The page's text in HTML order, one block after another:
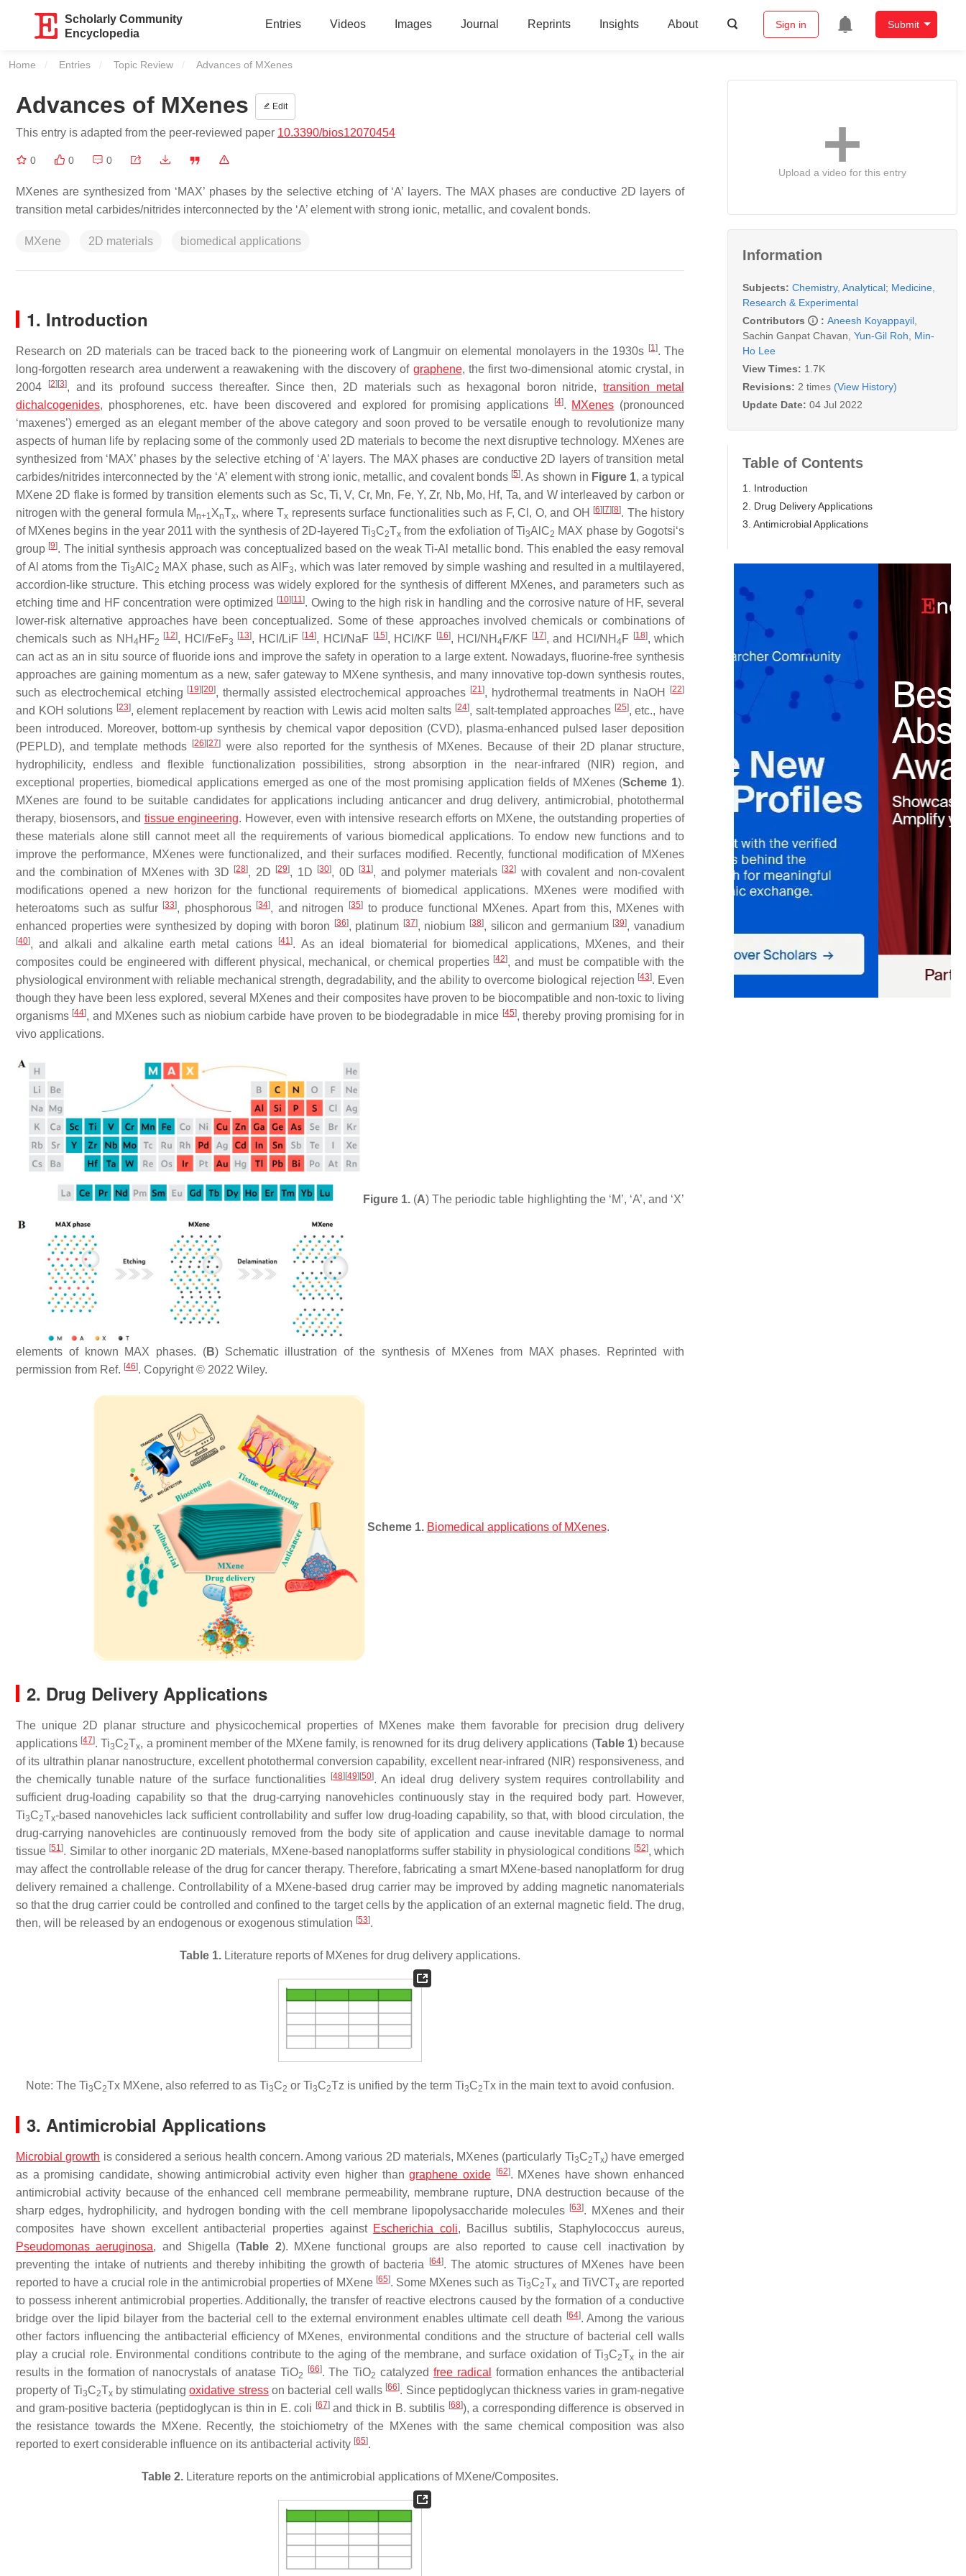
Scholarly Community
Encyclopedia
Entries Videos Images Journal Reprints Insights About Sign in Submit
Home Entries Topic Review Current:
Advances of MXenes
Advances of MXenes Edit
This entry is adapted from the peer-reviewed paper 10.3390/bios12070454
0 0 0
MXenes are synthesized from ‘MAX’ phases by the selective etching of ‘A’ layers. The MAX phases are conductive 2D layers of
transition metal carbides/nitrides interconnected by the ‘A’ element with strong ionic, metallic, and covalent bonds.
MXene 2D materials biomedical applications
1. Introduction
Research on 2D materials can be traced back to the pioneering work of Langmuir on elemental monolayers in the 1930s [1]. The
long-forgotten research area underwent a reawakening with the discovery of graphene, the first two-dimensional atomic crystal, in
2004
[2] [3], and its profound success thereafter. Since then, 2D materials such as hexagonal boron nitride,transition metal
dichalcogenides, phosphorenes, etc. have been discovered and explored for promising applications [4]. MXenes (pronounced
‘maxenes’) emerged as an elegant member of the above category and soon proved to be versatile enough to revolutionize many
aspects of human life by replacing some of the commonly used 2D materials to become the next disruptive technology. MXenes are
synthesized from ‘MAX’ phases by the selective etching of ‘A’ layers. The MAX phases are conductive 2D layers of transition metal
carbides/nitrides interconnected by the ‘A’ element with strong ionic, metallic, and covalent bonds [5]. As shown in Figure 1, a typical
MXene 2D flake is formed by transition elements such as Sc, Ti, V, Cr, Mn, Fe, Y, Zr, Nb, Mo, Hf, Ta, and W interleaved by carbon or
nitrogen with the general formula Mn+1XnTx, where Tx represents surface functionalities such as F, Cl, O, and OH [6] [7] [8]. The history
of MXenes begins in the year 2011 with the synthesis of 2D-layered Ti3C2Tx from the exfoliation of Ti3AlC2 MAX phase by Gogotsi‘s
group [9]. The initial synthesis approach was conceptualized based on the weak Ti-Al metallic bond. This enabled the easy removal
of Al atoms from the Ti3AlC2 MAX phase, such as AlF3, which was later removed by simple washing and resulted in a multilayered,
accordion-like structure. This etching process was widely explored for the synthesis of different MXenes, and parameters such as
etching time and HF concentration were optimized
[10] [11]. Owing to the high risk in handling and the corrosive nature of HF, several
lower-risk alternative approaches have been conceptualized. Some of these approaches involved chemicals or combinations of
chemicals such as NH 4HF2
[12], HCl/FeF3
[13], HCl/LiF [14], HCl/NaF [15], HCl/KF [16], HCl/NH 4F/KF [17], and HCl/NH 4F [18], which
can act as an in situ source of fluoride ions and improve the safety in operation to a large extent. Nowadays, fluorine-free synthesis
approaches are gaining momentum as a new, safer gateway to MXene synthesis, and many innovative top-down synthesis routes,
such as electrochemical etching [19] [20], thermally assisted electrochemical approaches [21], hydrothermal treatments in NaOH [22]
and KOH solutions [23], element replacement by reaction with Lewis acid molten salts [24], salt-templated approaches [25], etc., have
been introduced. Moreover, bottom-up synthesis by chemical vapor deposition (CVD), plasma-enhanced pulsed laser deposition
(PEPLD), and template methods
[26] [27]
were also reported for the synthesis of MXenes. Because of their 2D planar structure,
hydrophilicity, endless and flexible functionalization possibilities, strong absorption in the near-infrared (NIR) region, and
exceptional properties, biomedical applications emerged as one of the most promising application fields of MXenes (Scheme 1).
MXenes are found to be suitable candidates for applications including anticancer and drug delivery, antimicrobial, photothermal
therapy, biosensors, and tissue engineering. However, even with intensive research efforts on MXene, the outstanding properties of
these materials alone still cannot meet all the requirements of various biomedical applications. To endow new functions and to
improve the performance, MXenes were functionalized, and their surfaces modified. Recently, functional modification of MXenes
and the combination of MXenes with 3D
[28], 2D [29], 1D [30], 0D [31], and polymer materials [32] with covalent and non-covalent
modifications opened a new horizon for the functional requirements of biomedical applications. MXenes were modified with
heteroatoms such as sulfur [33], phosphorous [34], and nitrogen [35] to produce functional MXenes. Apart from this, MXenes with
enhanced properties were synthesized by doping with boron
[36], platinum [37], niobium [38], silicon and germanium [39], vanadium
[40], and alkali and alkaline earth metal cations [41]. As an ideal biomaterial for biomedical applications, MXenes, and their
composites could be engineered with different physical, mechanical, or chemical properties [42], and must be compatible with the
physiological environment with reliable mechanical strength, degradability, and the ability to overcome biological rejection [43]. Even
though they have been less explored, several MXenes and their composites have proven to be biocompatible and non-toxic to living
organisms [44], and MXenes such as niobium carbide have proven to be biodegradable in mice [45], thereby proving promising for in
vivo applications.
Figure 1. (A) The periodic table highlighting the ‘M’, ‘A’, and ‘X’
elements of known MAX phases. (B) Schematic illustration of the synthesis of MXenes from MAX phases. Reprinted with
permission from Ref. [46]. Copyright © 2022 Wiley.
Scheme 1. Biomedical applications of MXenes.
2. Drug Delivery Applications
The unique 2D planar structure and physicochemical properties of MXenes make them favorable for precision drug delivery
applications [47]. Ti3C2Tx, a prominent member of the MXene family, is renowned for its drug delivery applications (Table 1) because
of its ultrathin planar nanostructure, excellent photothermal conversion capability, excellent near-infrared (NIR) responsiveness, and
the chemically tunable nature of the surface functionalities
[48] [49] [50]. An ideal drug delivery system requires controllability and
sufficient drug-loading capability so that the drug-carrying nanovehicles continuously stay in the required body part. However,
Ti3C2Tx-based nanovehicles lack sufficient controllability and suffer low drug-loading capability, so that, with blood circulation, the
drug-carrying nanovehicles are continuously removed from the body site of application and cause inevitable damage to normal
tissue [51]. Similar to other inorganic 2D materials, MXene-based nanoplatforms suffer stability in physiological conditions [52], which
may affect the controllable release of the drug for cancer therapy. Therefore, fabricating a smart MXene-based nanoplatform for drug
delivery remained a challenge. Controllability of a MXene-based drug carrier may be improved by adding magnetic nanomaterials
so that the drug carrier could be controlled and confined to the target cells by the application of an external magnetic field. The drug,
then, will be released by an endogenous or exogenous stimulation [53].
Table 1. Literature reports of MXenes for drug delivery applications.
Note: The Ti3C2Tx MXene, also referred to as Ti3C2 or Ti3C2Tz is unified by the term Ti3C2Tx in the main text to avoid confusion.
3. Antimicrobial Applications
Microbial growth is considered a serious health concern. Among various 2D materials, MXenes (particularly Ti3C2Tx) have emerged
as a promising candidate, showing antimicrobial activity even higher thangraphene oxide [62]. MXenes have shown enhanced
antimicrobial activity because of the enhanced cell membrane permeability, membrane rupture, DNA destruction because of the
sharp edges, hydrophilicity, and hydrogen bonding with the cell membrane lipopolysaccharide molecules [63]. MXenes and their
composites have shown excellent antibacterial properties against Escherichia coli, Bacillus subtilis, Staphylococcus aureus,
Pseudomonas aeruginosa, and Shigella (Table 2). MXene functional groups are also reported to cause cell inactivation by
preventing the intake of nutrients and thereby inhibiting the growth of bacteria
[64]. The atomic structures of MXenes have been
reported to have a crucial role in the antimicrobial properties of MXene [65]. Some MXenes such as Ti3C2Tx and TiVCTxare reported
to possess inherent antimicrobial properties. Additionally, the transfer of reactive electrons caused by the formation of a conductive
bridge over the lipid bilayer from the bacterial cell to the external environment enables ultimate cell death [64]. Among the various
other factors influencing the antibacterial efficiency of MXenes, environmental conditions and the structure of bacterial cell walls
play a crucial role. Environmental conditions contribute to the aging of the membrane, and surface oxidation of Ti3C2Tx in the air
results in the formation of nanocrystals of anatase TiO2
[66]. The TiO2 catalyzed free radical
formation enhances the antibacterial
property of Ti3C2Txby stimulatingoxidative stresson bacterial cell walls [66]. Since peptidoglycan thickness varies in gram-negative
and gram-positive bacteria (peptidoglycan is thin in E. coli [67]and thick in B. subtilis [68]), a corresponding difference is observed in
the resistance towards the MXene. Recently, the stoichiometry of the MXenes with the same chemical composition was also
reported to exert considerable influence on its antibacterial activity [65].
Table 2. Literature reports on the antimicrobial applications of MXene/Composites.
Upload a video for this entry
Information
Subjects: Chemistry, Analytical; Medicine,
Research & Experimental
Contributors
: Aneesh Koyappayil
Sachin Ganpat Chavan Yun-Gil Roh
Min-
Ho Lee
View Times: 1.7K
Revisions: 2 times (View History)
Update Date: 04 Jul 2022
Table of Contents
1. Introduction
2. Drug Delivery Applications
3. Antimicrobial Applications